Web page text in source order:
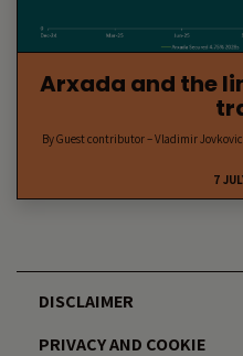
Arxada and the
By Guest contributor – Vladimir
7
DISCLAIMER
PRIVACY AND COOKIE